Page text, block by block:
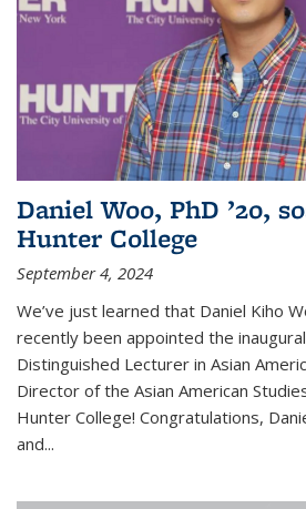
Daniel Woo, PhD ’20,
Hunter College
September 4, 2024
We’ve just learned that Daniel Kiho
recently been appointed the
Distinguished Lecturer in Asian
Director of the Asian American
Hunter College! Congratulations,
and...